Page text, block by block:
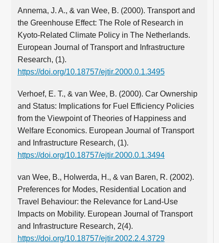
Annema, J. A., & van Wee, B. (2000). Transport and
the Greenhouse Effect: The Role of Research in
Kyoto-Related Climate Policy in The Netherlands.
European Journal of Transport and Infrastructure
Research, (1).
https://doi.org/10.18757/ejtir.2000.0.1.3495
Verhoef, E. T., & van Wee, B. (2000). Car Ownership
and Status: Implications for Fuel Efficiency Policies
from the Viewpoint of Theories of Happiness and
Welfare Economics. European Journal of Transport
and Infrastructure Research, (1).
https://doi.org/10.18757/ejtir.2000.0.1.3494
van Wee, B., Holwerda, H., & van Baren, R. (2002).
Preferences for Modes, Residential Location and
Travel Behaviour: the Relevance for Land-Use
Impacts on Mobility. European Journal of Transport
and Infrastructure Research, 2(4).
https://doi.org/10.18757/ejtir.2002.2.4.3729